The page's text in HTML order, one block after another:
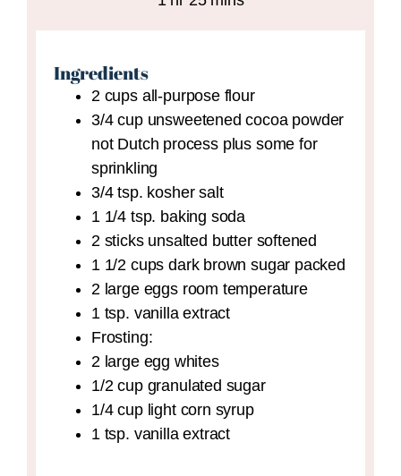
Ingredients
2 cups all-purpose flour
3/4 cup unsweetened cocoa powder
not Dutch process plus some for
sprinkling
3/4 tsp. kosher salt
1 1/4 tsp. baking soda
2 sticks unsalted butter softened
1 1/2 cups dark brown sugar packed
2 large eggs room temperature
1 tsp. vanilla extract
Frosting:
2 large egg whites
1/2 cup granulated sugar
1/4 cup light corn syrup
1 tsp. vanilla extract